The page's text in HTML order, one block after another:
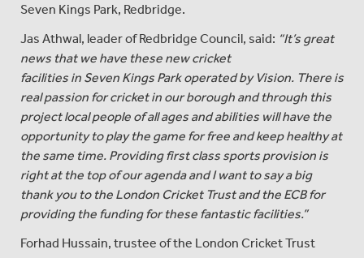
Seven Kings Park, Redbridge.
Jas Athwal, leader of Redbridge Council, said: “It’s great
news that we have these new cricket
facilities in Seven Kings Park operated by Vision. There is
real passion for cricket in our borough and through this
project local people of all ages and abilities will have the
opportunity to play the game for free and keep healthy at
the same time. Providing first class sports provision is
right at the top of our agenda and I want to say a big
thank you to the London Cricket Trust and the ECB for
providing the funding for these fantastic facilities.”
Forhad Hussain, trustee of the London Cricket Trust